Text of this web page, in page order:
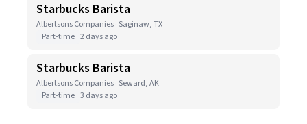
Starbucks Barista
Albertsons Companies · Saginaw, TX
Part-time 2 days ago
Starbucks Barista
Albertsons Companies · Seward, AK
Part-time 3 days ago